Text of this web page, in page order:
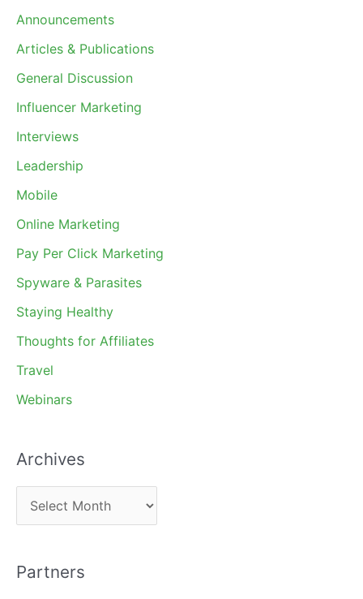
Announcements
Articles & Publications
General Discussion
Influencer Marketing
Interviews
Leadership
Mobile
Online Marketing
Pay Per Click Marketing
Spyware & Parasites
Staying Healthy
Thoughts for Affiliates
Travel
Webinars
Archives
r
h
Partners